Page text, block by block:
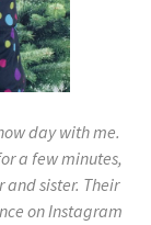
day with me.
a few minutes,
sister. Their
on Instagram